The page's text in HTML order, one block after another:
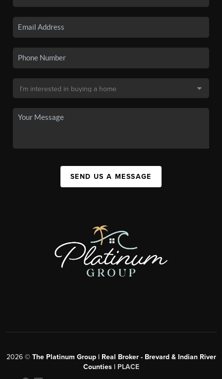
SEND US A MESSAGE
2026© The Platinum Group | Real Broker - Brevard & Indian River
Counties | PLACE